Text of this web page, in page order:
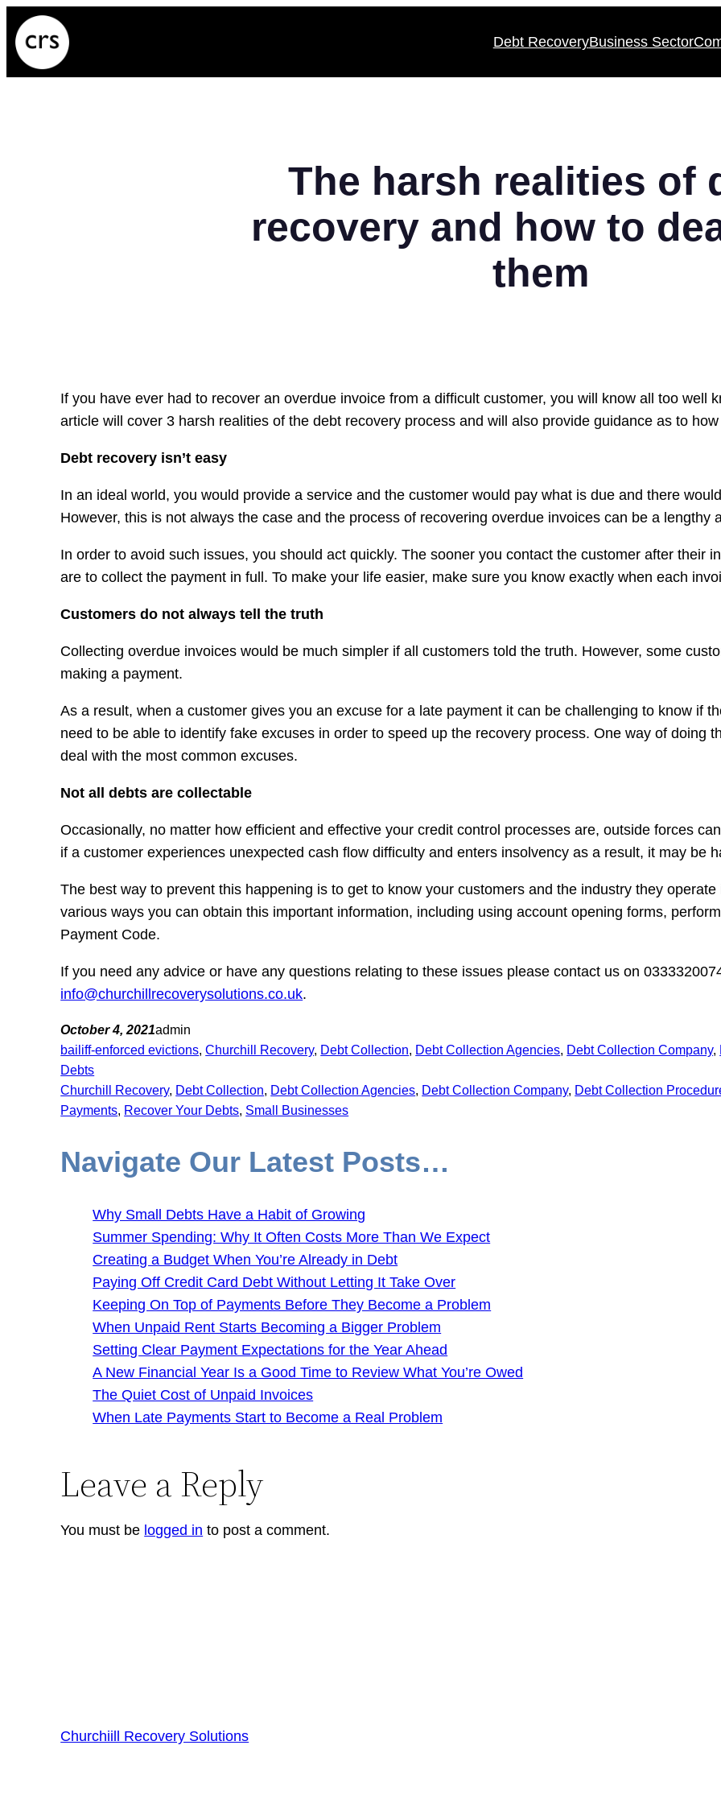
Skip
to
content
Debt RecoveryBusiness Sector
The harsh realities of
recovery and how to
them
If you have ever had to recover an overdue invoice from a difficult customer, you will know all too well
article will cover 3 harsh realities of the debt recovery process and will also provide guidance as to
Debt recovery isn’t easy
In an ideal world, you would provide a service and the customer would pay what is due and there
However, this is not always the case and the process of recovering overdue invoices can be a lengthy
In order to avoid such issues, you should act quickly. The sooner you contact the customer after their
are to collect the payment in full. To make your life easier, make sure you know exactly when each
Customers do not always tell the truth
Collecting overdue invoices would be much simpler if all customers told the truth. However, some
making a payment.
As a result, when a customer gives you an excuse for a late payment it can be challenging to know if
need to be able to identify fake excuses in order to speed up the recovery process. One way of doing
deal with the most common excuses.
Not all debts are collectable
Occasionally, no matter how efficient and effective your credit control processes are, outside forces
if a customer experiences unexpected cash flow difficulty and enters insolvency as a result, it may be
The best way to prevent this happening is to get to know your customers and the industry they
various ways you can obtain this important information, including using account opening forms,
Payment Code.
If you need any advice or have any questions relating to these issues please contact us on
info@churchillrecoverysolutions.co.uk.
October 4, 2021admin
bailiff-enforced evictions, Churchill Recovery, Debt Collection, Debt Collection Agencies, Debt Collection Company,
Debts
Churchill Recovery, Debt Collection, Debt Collection Agencies, Debt Collection Company, Debt Collection
Payments, Recover Your Debts, Small Businesses
Navigate Our Latest Posts…
Why Small Debts Have a Habit of Growing
Summer Spending: Why It Often Costs More Than We Expect
Creating a Budget When You’re Already in Debt
Paying Off Credit Card Debt Without Letting It Take Over
Keeping On Top of Payments Before They Become a Problem
When Unpaid Rent Starts Becoming a Bigger Problem
Setting Clear Payment Expectations for the Year Ahead
A New Financial Year Is a Good Time to Review What You’re Owed
The Quiet Cost of Unpaid Invoices
When Late Payments Start to Become a Real Problem
Leave a Reply
You must be logged in to post a comment.
Churchiill Recovery Solutions